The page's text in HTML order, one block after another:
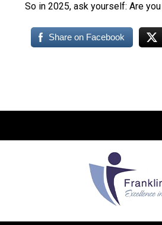
So in 2025, ask yourself: Are
Share on Facebook